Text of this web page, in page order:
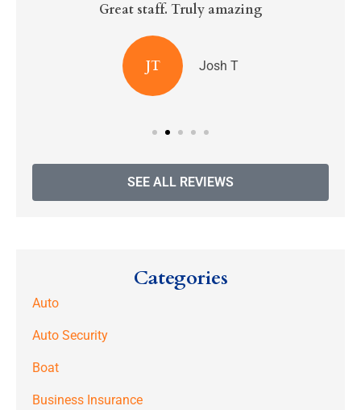
Great staff. Truly amazing
JT Josh T
SEE ALL REVIEWS
Categories
Auto
Auto Security
Boat
Business Insurance